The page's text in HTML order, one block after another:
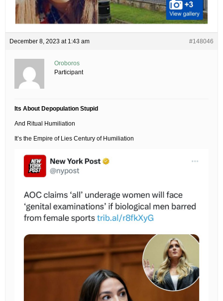
December 8, 2023 at 1:43 am #148046
Oroboros
Participant
Its About Depopulation Stupid
And Ritual Humiliation
It’s the Empire of Lies Century of Humiliation